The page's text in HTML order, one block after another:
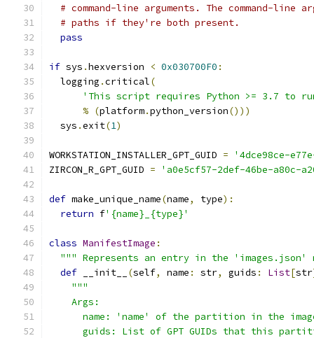
# command-line arguments. The command-line
# paths if they're both present.
pass
if sys .hexversion < 0x030700F0 :
  logging
.critical(
'This script requires Python >= 3.7 to
% (platform.python_version()))
  sys
.exit(1)
WORKSTATION_INSTALLER_GPT_GUID =
'4dce98ce-
ZIRCON_R_GPT_GUID = 'a0e5cf57-2def-46be-a80c-
def make_unique_name(name, type):
return f'{name}_{type}'
class ManifestImage :
""" Represents an entry in the
def __init__ (self, name : str, guids : List[str
"""
    Args:
name: 'name' of the partition in the
guids: List of GPT GUIDs that this